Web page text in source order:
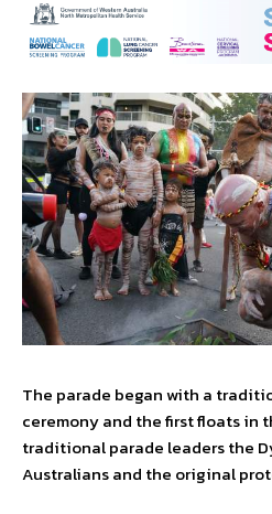
The parade began with a
ceremony and the first floats in
traditional parade leaders the
Australians and the original